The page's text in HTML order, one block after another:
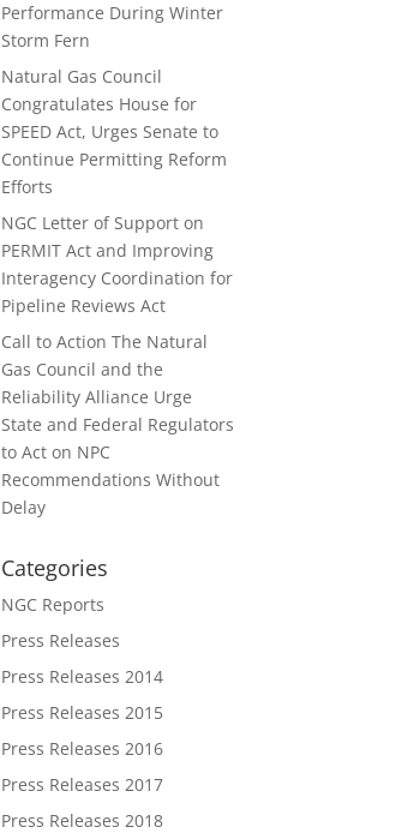
Performance During Winter
Storm Fern
Natural Gas Council
Congratulates House for
SPEED Act, Urges Senate to
Continue Permitting Reform
Efforts
NGC Letter of Support on
PERMIT Act and Improving
Interagency Coordination for
Pipeline Reviews Act
Call to Action The Natural
Gas Council and the
Reliability Alliance Urge
State and Federal Regulators
to Act on NPC
Recommendations Without
Delay
Categories
NGC Reports
Press Releases
Press Releases 2014
Press Releases 2015
Press Releases 2016
Press Releases 2017
Press Releases 2018